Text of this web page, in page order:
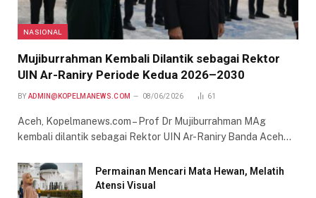
NASIONAL
Mujiburrahman Kembali Dilantik sebagai Rektor
UIN Ar-Raniry Periode Kedua 2026–2030
BY ADMIN@KOPELMANEWS.COM 08/06/2026 61
Aceh, Kopelmanews.com – Prof Dr Mujiburrahman MAg
kembali dilantik sebagai Rektor UIN Ar-Raniry Banda Aceh…
Permainan Mencari Mata Hewan, Melatih
Atensi Visual